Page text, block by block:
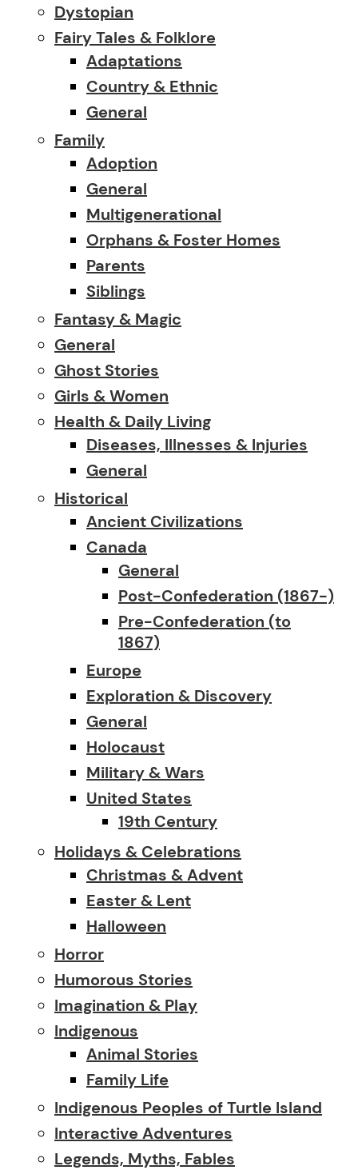
Dystopian
Fairy Tales & Folklore
Adaptations
Country & Ethnic
General
Family
Adoption
General
Multigenerational
Orphans & Foster Homes
Parents
Siblings
Fantasy & Magic
General
Ghost Stories
Girls & Women
Health & Daily Living
Diseases, Illnesses & Injuries
General
Historical
Ancient Civilizations
Canada
General
Post-Confederation (1867-)
Pre-Confederation (to
1867)
Europe
Exploration & Discovery
General
Holocaust
Military & Wars
United States
19th Century
Holidays & Celebrations
Christmas & Advent
Easter & Lent
Halloween
Horror
Humorous Stories
Imagination & Play
Indigenous
Animal Stories
Family Life
Indigenous Peoples of Turtle Island
Interactive Adventures
Legends, Myths, Fables